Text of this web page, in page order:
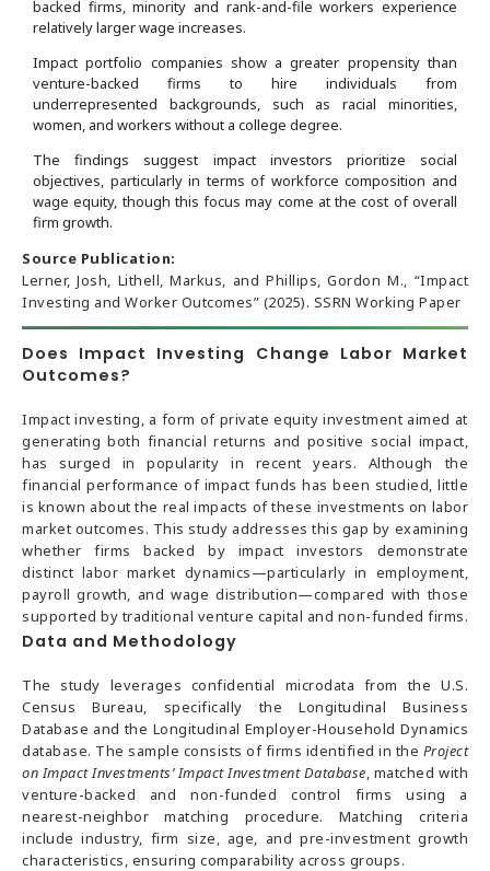
backed firms, minority and rank-and-file workers experience
relatively larger wage increases.
Impact portfolio companies show a greater propensity than
venture-backed firms to hire individuals from
underrepresented backgrounds, such as racial minorities,
women, and workers without a college degree.
The findings suggest impact investors prioritize social
objectives, particularly in terms of workforce composition and
wage equity, though this focus may come at the cost of overall
firm growth.
Source Publication:
Lerner, Josh, Lithell, Markus, and Phillips, Gordon M., “Impact
Investing and Worker Outcomes” (2025). SSRN Working Paper
Does Impact Investing Change Labor Market
Outcomes?
Impact investing, a form of private equity investment aimed at
generating both financial returns and positive social impact,
has surged in popularity in recent years. Although the
financial performance of impact funds has been studied, little
is known about the real impacts of these investments on labor
market outcomes. This study addresses this gap by examining
whether firms backed by impact investors demonstrate
distinct labor market dynamics—particularly in employment,
payroll growth, and wage distribution—compared with those
supported by traditional venture capital and non-funded firms.
Data and Methodology
The study leverages confidential microdata from the U.S.
Census Bureau, specifically the Longitudinal Business
Database and the Longitudinal Employer-Household Dynamics
database. The sample consists of firms identified in the Project
on Impact Investments’ Impact Investment Database, matched with
venture-backed and non-funded control firms using a
nearest-neighbor matching procedure. Matching criteria
include industry, firm size, age, and pre-investment growth
characteristics, ensuring comparability across groups.